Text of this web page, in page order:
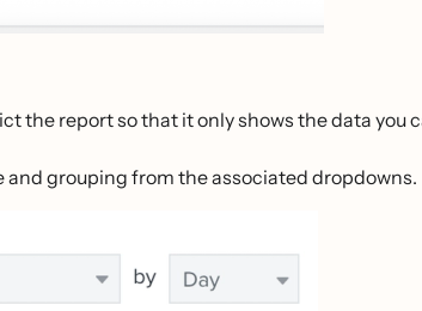
the report so that it only shows the data you
and grouping from the associated dropdowns.